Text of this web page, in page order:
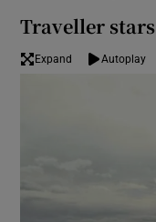
Traveller stars
Expand Autoplay